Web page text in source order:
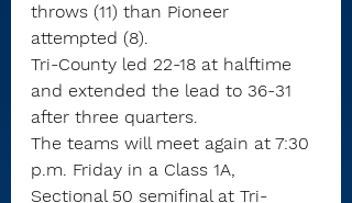
throws (11) than Pioneer
attempted (8).
Tri-County led 22-18 at halftime
and extended the lead to 36-31
after three quarters.
The teams will meet again at 7:30
p.m. Friday in a Class 1A,
Sectional 50 semifinal at Tri-